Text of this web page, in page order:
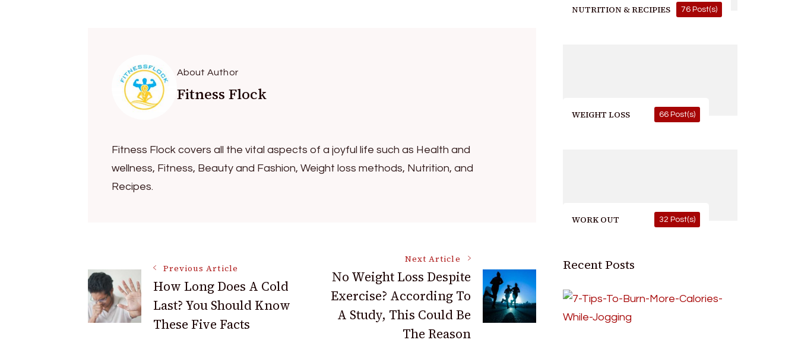
About Author
Fitness Flock
Fitness Flock covers all the vital aspects of a joyful life such as Health and
wellness, Fitness, Beauty and Fashion, Weight loss methods, Nutrition, and
Recipes.
Post
Navigation
Previous Article
How Long Does A Cold
Last? You Should Know
These Five Facts
Next Article
No Weight Loss Despite
Exercise? According To
A Study, This Could Be
The Reason
NUTRITION & RECIPIES 76 Post(s)
WEIGHT LOSS 66 Post(s)
WORK OUT 32 Post(s)
Recent Posts